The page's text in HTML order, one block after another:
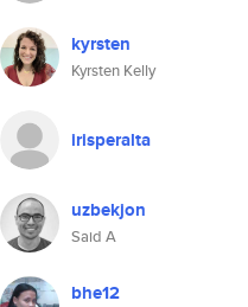
kyrsten
Kyrsten Kelly
irisperalta
uzbekjon
Said A
bhe12